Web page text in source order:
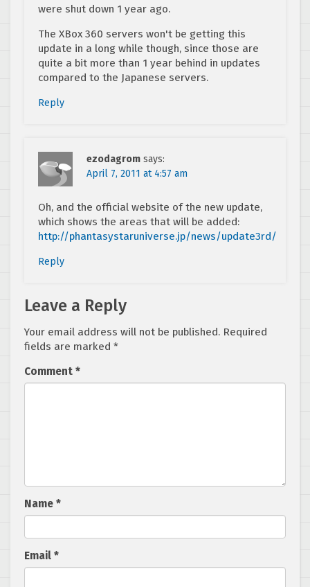
were shut down 1 year ago.
The XBox 360 servers won't be getting this
update in a long while though, since those are
quite a bit more than 1 year behind in updates
compared to the Japanese servers.
Reply
ezodagrom says:
April 7, 2011 at 4:57 am
Oh, and the official website of the new update,
which shows the areas that will be added:
http://phantasystaruniverse.jp/news/update3rd/
Reply
Leave a Reply
Your email address will not be published. Required
fields are marked *
Comment *
Name *
Email *